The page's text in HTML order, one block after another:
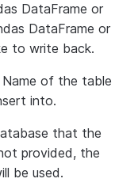
DataFrame or
DataFrame or
to write back.
Name of the table
into.
that the
provided, the
be used.